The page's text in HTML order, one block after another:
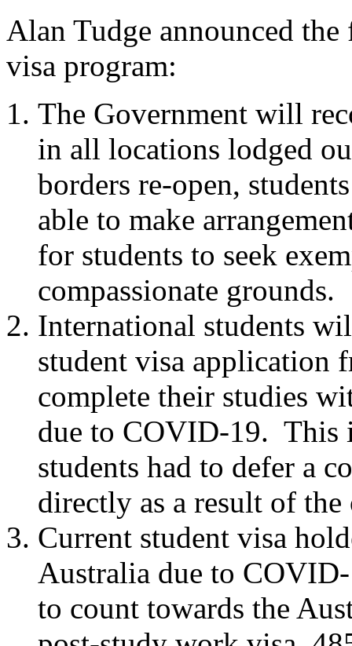
Alan Tudge announced
visa program:
The Government will
in all locations lodged
borders re-open,
able to make
for students to seek
compassionate grounds.
International students
student visa application
complete their studies
due to COVID-19. This
students had to defer a
directly as a result of the
Current student visa
Australia due to
to count towards the